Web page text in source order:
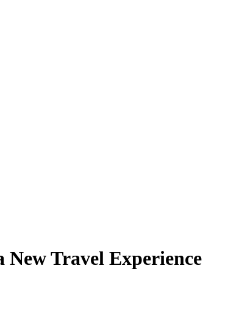
Travel Experience